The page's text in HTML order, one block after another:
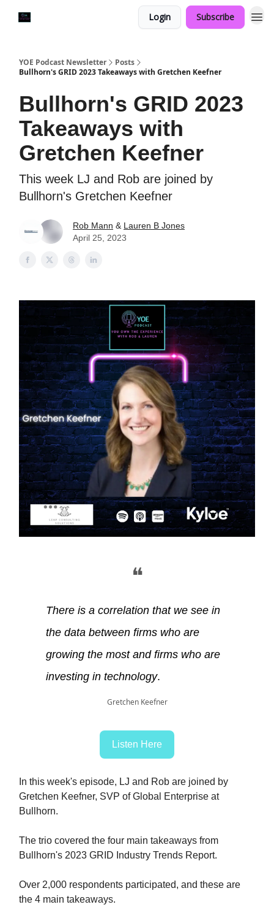
Login Subscribe
YOE Podcast Newsletter
Posts
Bullhorn's GRID 2023 Takeaways with Gretchen Keefner
Bullhorn's GRID 2023
Takeaways with
Gretchen Keefner
This week LJ and Rob are joined by
Bullhorn's Gretchen Keefner
Rob Mann & Lauren B Jones
April 25, 2023
❝
There is a correlation that we see in
the data between firms who are
growing the most and firms who are
investing in technology.
Gretchen Keefner
Listen Here
In this week's episode, LJ and Rob are joined by
Gretchen Keefner, SVP of Global Enterprise at
Bullhorn.
The trio covered the four main takeaways from
Bullhorn's 2023 GRID Industry Trends Report.
Over 2,000 respondents participated, and these are
the 4 main takeaways.